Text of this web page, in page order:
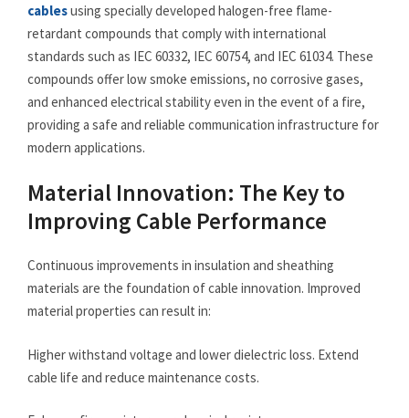
cablesusing specially developed halogen-free flame-
retardant compounds that comply with international
standards such as IEC 60332, IEC 60754, and IEC 61034. These
compounds offer low smoke emissions, no corrosive gases,
and enhanced electrical stability even in the event of a fire,
providing a safe and reliable communication infrastructure for
modern applications.
Material Innovation: The Key to
Improving Cable Performance
Continuous improvements in insulation and sheathing
materials are the foundation of cable innovation. Improved
material properties can result in:
Higher withstand voltage and lower dielectric loss. Extend
cable life and reduce maintenance costs.